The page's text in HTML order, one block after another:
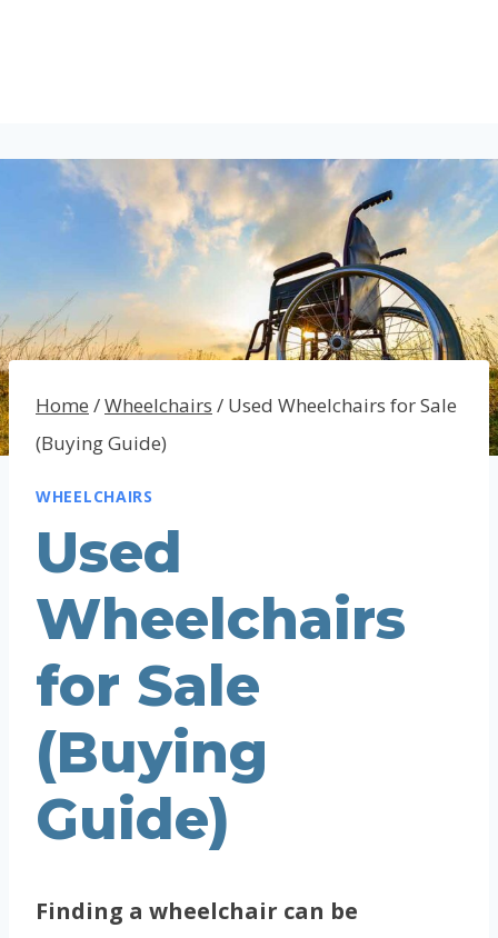
Home /Wheelchairs / Used Wheelchairs for Sale
(Buying Guide)
WHEELCHAIRS
Used
Wheelchairs
for Sale
(Buying
Guide)
Finding a wheelchair can be